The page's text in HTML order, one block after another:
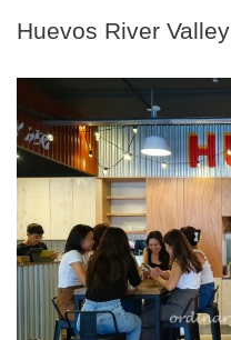
Huevos River Valley